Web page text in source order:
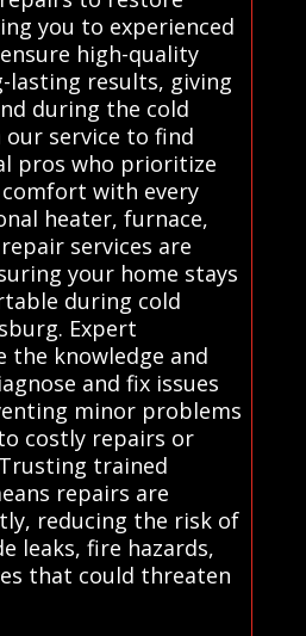
you to experienced
high-quality
lasting results, giving
during the cold
our service to find
pros who prioritize
with every
heater, furnace,
services are
your home stays
during cold
Expert
the knowledge and
and fix issues
minor problems
costly repairs or
trained
repairs are
reducing the risk of
leaks, fire hazards,
that could threaten